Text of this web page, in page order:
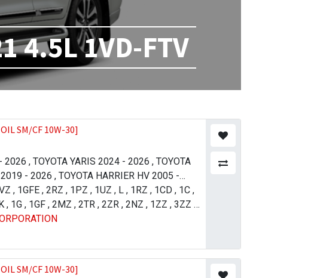
4.5L 1VD-FTV
SM/CF 10W-30]
2026 , TOYOTA YARIS 2024 - 2026 , TOYOTA
2019 - 2026 , TOYOTA HARRIER HV 2005 -
2015 - 2021 , TOYOTA LAND CRUISER 2012 -
- 2011 , TOYOTA PRADO 2004 - 2009 ,
RAV 4 (R.H.D) 2015 - 2018
CRUISER 2007 - 2011
LAND CRUISER 2015 - 2021 , TOYOTA LAND
LAND CRUISER 2015 - 2021 , TOYOTA
, 1GFE , 2RZ , 1PZ , 1UZ , L , 1RZ , 1CD , 1C ,
, 1G , 1GF , 2MZ , 2TR , 2ZR , 2NZ , 1ZZ , 3ZZ ,
, 3RZ , 5VZ
SM/CF 10W-30]